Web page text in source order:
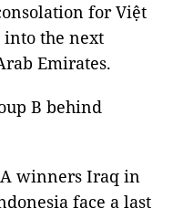
for Việt
into the next
Emirates.
B behind
winners Iraq in
face a last